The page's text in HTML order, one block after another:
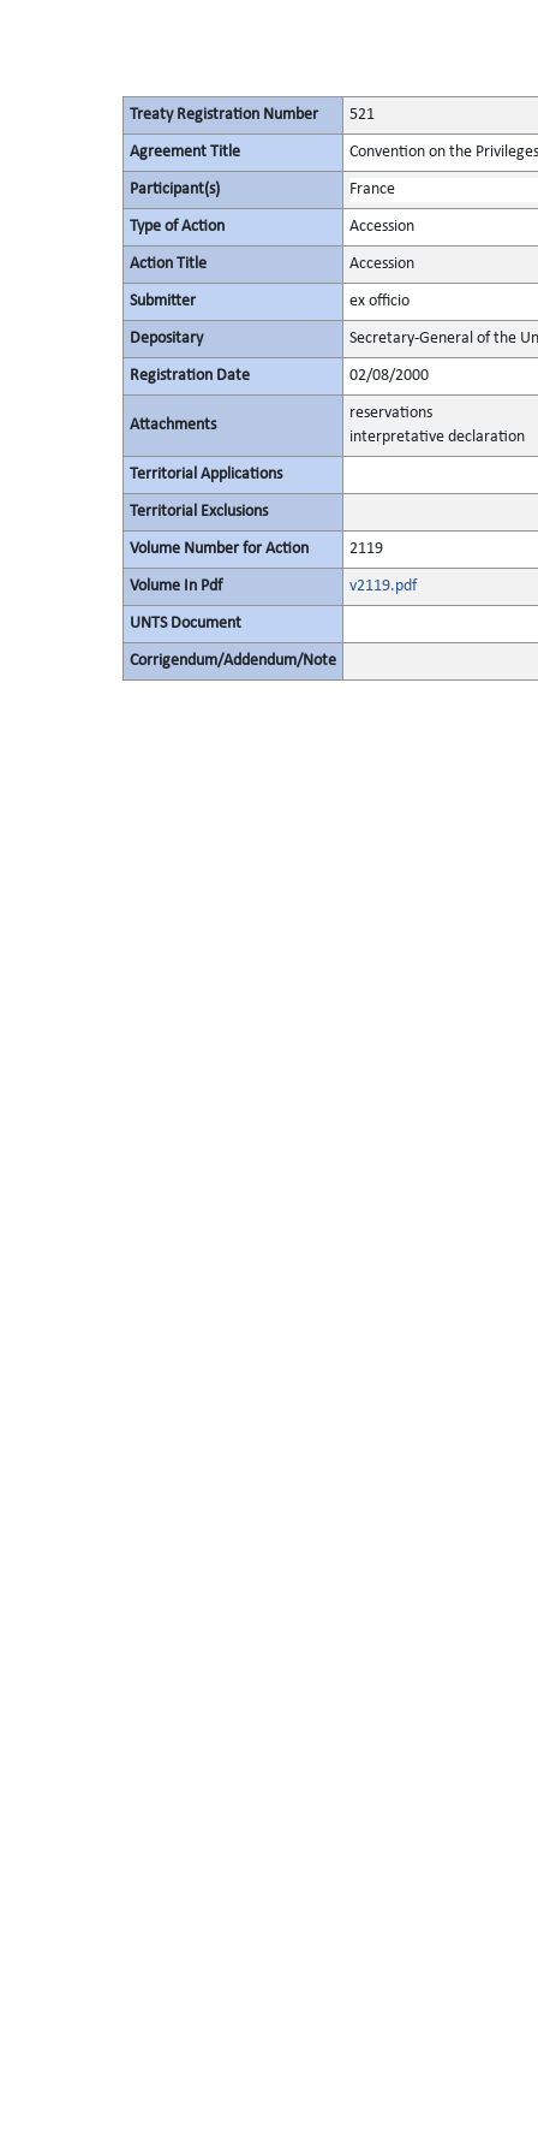
Treaty Registration Number 521
Agreement Title Convention on the
Participant(s) France
Type of Action Accession
Action Title Accession
Submitter ex officio
Depositary Secretary-General of the
Registration Date 02/08/2000
Attachments
reservations
interpretative declaration
Territorial Applications
Territorial Exclusions
Volume Number for Action 2119
Volume In Pdf v2119.pdf
UNTS Document
Corrigendum/Addendum/Note